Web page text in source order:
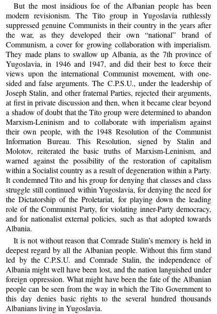
But the most insidious foe of the Albanian people has been
modern revisionism. The Tito group in Yugoslavia ruthlessly
suppressed genuine Communists in their country in the years after
the war, as they developed their own “national” brand of
Communism, a cover for growing collaboration with imperialism.
They made plans to swallow up Albania, as the 7th province of
Yugoslavia, in 1946 and 1947, and did their best to force their
views upon the international Communist movement, with one-
sided and false arguments. The C.P.S.U., under the leadership of
Joseph Stalin, and other fraternal Parties, rejected their arguments,
at first in private discussion and then, when it became clear beyond
a shadow of doubt that the Tito group were determined to abandon
Marxism-Leninism and to collaborate with imperialism against
their own people, with the 1948 Resolution of the Communist
Information Bureau. This Resolution, signed by Stalin and
Molotov, reiterated the basic truths of Marxism-Leninism, and
warned against the possibility of the restoration of capitalism
within a Socialist country as a result of degeneration within a Party.
It condemned Tito and his group for denying that classes and class
struggle still continued within Yugoslavia, for denying the need for
the Dictatorship of the Proletariat, for playing down the leading
role of the Communist Party, for violating inner-Party democracy,
and for nationalist external policies, such as that adopted towards
Albania.
It is not without reason that Comrade Stalin’s memory is held in
deepest regard by all the Albanian people. Without this firm stand
led by the C.P.S.U. and Comrade Stalin, the independence of
Albania might well have been lost, and the nation languished under
foreign oppression. What might have been the fate of the Albanian
people can be seen from the way in which the Tito Government to
this day denies basic rights to the several hundred thousands
Albanians living in Yugoslavia.